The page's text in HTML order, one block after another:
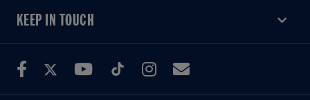
KEEP IN TOUCH
KEEP IN TOUCH